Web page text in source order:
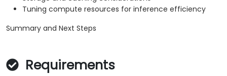
Tuning compute resources for inference efficiency
Summary and Next Steps
Requirements